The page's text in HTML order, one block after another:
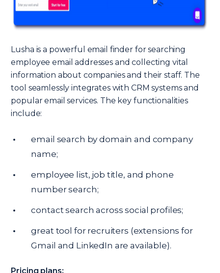
Lusha is a powerful email finder for searching
employee email addresses and collecting vital
information about companies and their staff. The
tool seamlessly integrates with CRM systems and
popular email services. The key functionalities
include:
email search by domain and company
name;
employee list, job title, and phone
number search;
contact search across social profiles;
great tool for recruiters (extensions for
Gmail and LinkedIn are available).
Pricing plans: